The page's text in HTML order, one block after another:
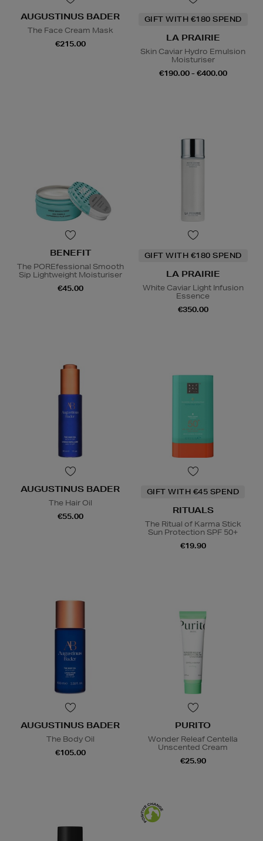
AUGUSTINUS BADER
The Face Cream Mask
€215.00
GIFT WITH €180 SPEND
LA PRAIRIE
Skin Caviar Hydro Emulsion
Moisturiser
€190.00 - €400.00
BENEFIT
The POREfessional Smooth
Sip Lightweight Moisturiser
€45.00
GIFT WITH €180 SPEND
LA PRAIRIE
White Caviar Light Infusion
Essence
€350.00
AUGUSTINUS BADER
The Hair Oil
€55.00
GIFT WITH €45 SPEND
RITUALS
The Ritual of Karma Stick
Sun Protection SPF 50+
€19.90
AUGUSTINUS BADER
The Body Oil
€105.00
PURITO
Wonder Releaf Centella
Unscented Cream
€25.90